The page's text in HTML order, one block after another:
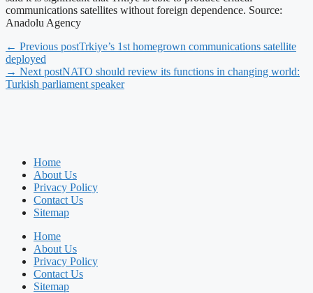
communications satellites without foreign dependence. Source:
Anadolu Agency
← Previous postTrkiye’s 1st homegrown communications satellite
deployed
→ Next postNATO should review its functions in changing world:
Turkish parliament speaker
Home
About Us
Privacy Policy
Contact Us
Sitemap
Home
About Us
Privacy Policy
Contact Us
Sitemap